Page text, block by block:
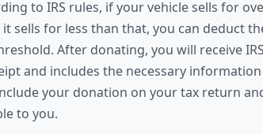
to IRS rules, if your vehicle sells for
sells for less than that, you can deduct
After donating, you will receive
and includes the necessary
your donation on your tax return
to you.